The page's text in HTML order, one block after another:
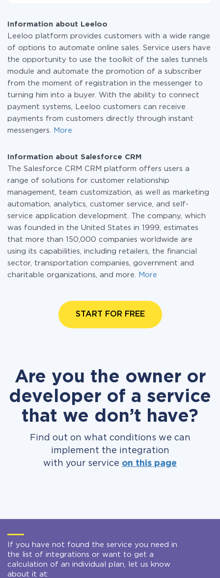
Information about Leeloo
Leeloo platform provides customers with a wide range
of options to automate online sales. Service users have
the opportunity to use the toolkit of the sales tunnels
module and automate the promotion of a subscriber
from the moment of registration in the messenger to
turning him into a buyer. With the ability to connect
payment systems, Leeloo customers can receive
payments from customers directly through instant
messengers.
More
Information about Salesforce CRM
The Salesforce CRM CRM platform offers users a
range of solutions for customer relationship
management, team customization, as well as marketing
automation, analytics, customer service, and self-
service application development. The company, which
was founded in the United States in 1999, estimates
that more than 150,000 companies worldwide are
using its capabilities, including retailers, the financial
sector, transportation companies, government and
charitable organizations, and more.
More
START FOR FREE
Are you the owner or
developer of a service
that we don’t have?
Find out on what conditions we can
implement the integration
with your service on this page
If you have not found the service you need in
the list of integrations or want to get a
calculation of an individual plan, let us know
about it at: